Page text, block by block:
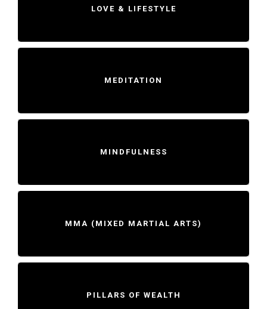
LOVE & LIFESTYLE
MEDITATION
MINDFULNESS
MMA (MIXED MARTIAL ARTS)
PILLARS OF WEALTH